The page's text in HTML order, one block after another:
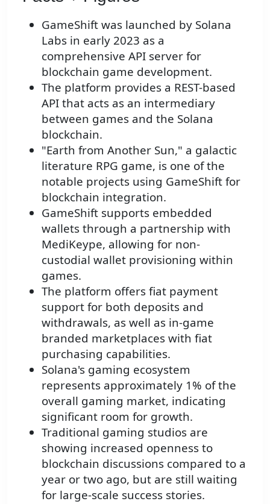
GameShift was launched by Solana
Labs in early 2023 as a
comprehensive API server for
blockchain game development.
The platform provides a REST-based
API that acts as an intermediary
between games and the Solana
blockchain.
"Earth from Another Sun," a galactic
literature RPG game, is one of the
notable projects using GameShift for
blockchain integration.
GameShift supports embedded
wallets through a partnership with
MediKeype, allowing for non-
custodial wallet provisioning within
games.
The platform offers fiat payment
support for both deposits and
withdrawals, as well as in-game
branded marketplaces with fiat
purchasing capabilities.
Solana's gaming ecosystem
represents approximately 1% of the
overall gaming market, indicating
significant room for growth.
Traditional gaming studios are
showing increased openness to
blockchain discussions compared to a
year or two ago, but are still waiting
for large-scale success stories.